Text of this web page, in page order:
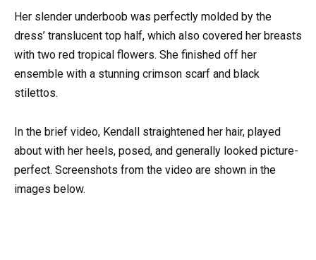
Her slender underboob was perfectly molded by the
dress’ translucent top half, which also covered her breasts
with two red tropical flowers. She finished off her
ensemble with a stunning crimson scarf and black
stilettos.
In the brief video, Kendall straightened her hair, played
about with her heels, posed, and generally looked picture-
perfect. Screenshots from the video are shown in the
images below.